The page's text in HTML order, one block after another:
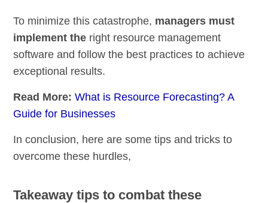
To minimize this catastrophe, managers must
implement the right resource management
software and follow the best practices to achieve
exceptional results.
Read More:What is Resource Forecasting? A
Guide for Businesses
In conclusion, here are some tips and tricks to
overcome these hurdles,
Takeaway tips to combat these